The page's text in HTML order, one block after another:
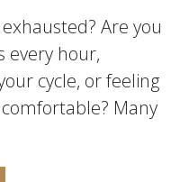
Are you
every hour,
cycle, or feeling
Many